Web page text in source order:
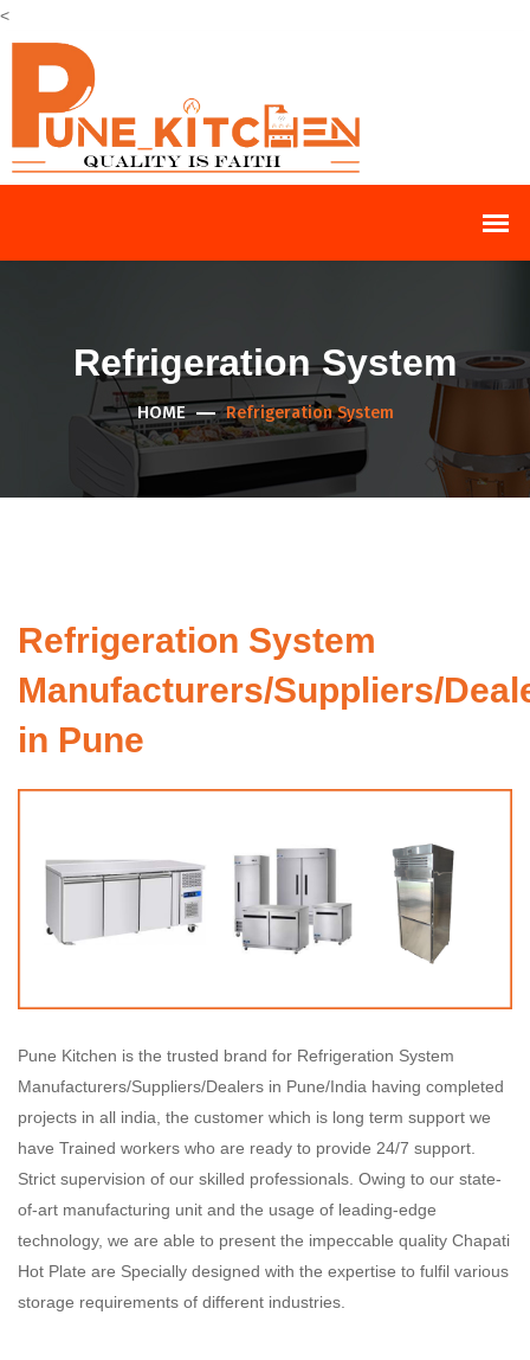
<
Refrigeration System
HOME Refrigeration System
Refrigeration System
Manufacturers/Suppliers/
in Pune
Pune Kitchen is the trusted brand for Refrigeration System
Manufacturers/Suppliers/Dealers in Pune/India having completed
projects in all india, the customer which is long term support we
have Trained workers who are ready to provide 24/7 support.
Strict supervision of our skilled professionals. Owing to our state-
of-art manufacturing unit and the usage of leading-edge
technology, we are able to present the impeccable quality Chapati
Hot Plate are Specially designed with the expertise to fulfil various
storage requirements of different industries.